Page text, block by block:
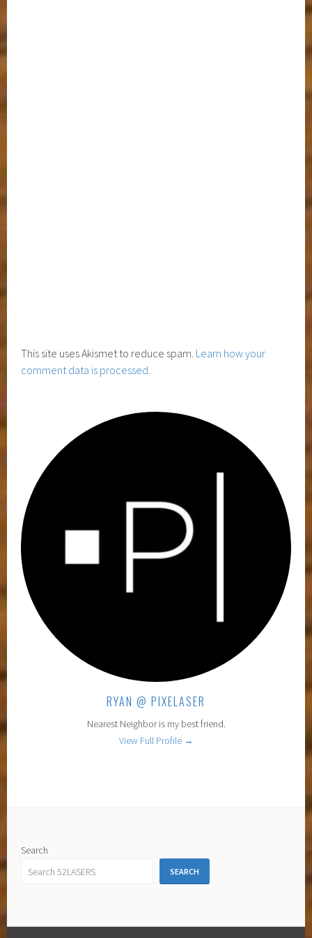
This site uses Akismet to reduce spam. Learn how your
comment data is processed.
RYAN @ PIXELASER
Nearest Neighbor is my best friend.
View Full Profile →
Search
SEARCH